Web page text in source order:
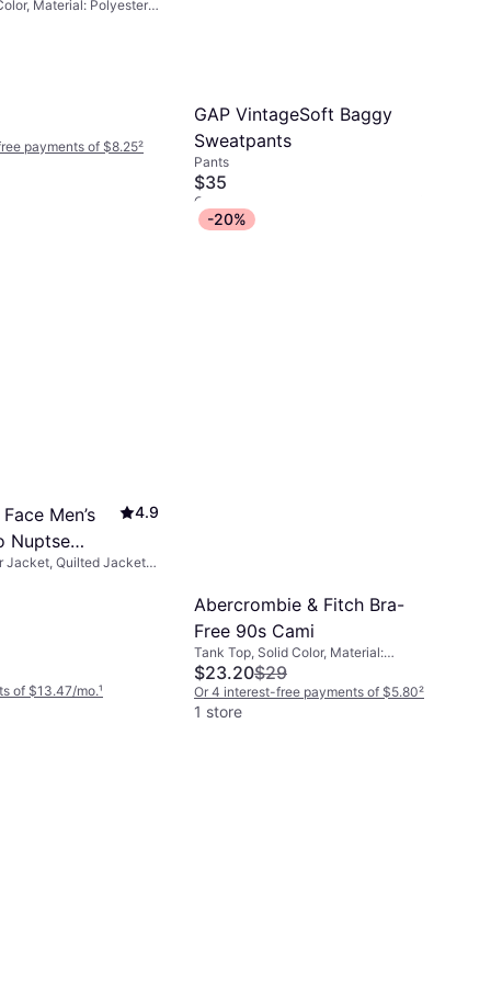
Material: Polyester,
payments of $8.25²
GAP VintageSoft Baggy
Sweatpants
Pants
$35
Or 4 interest-free payments of $8.75
1 store
Men’s
Nuptse
TNF
4.9
Jacket, Quilted Jacket,
of $13.47/mo.¹
-20%
Abercrombie & Fitch Bra-
Free 90s Cami
Tank Top, Solid Color, Material:
Polyurethane, Cotton, Polyester,
Elastane/Lycra/Spandex, Brushed
jersey fabric, Jersey, Seamless
$23.20$29
Or 4 interest-free payments of $5.80²
1 store